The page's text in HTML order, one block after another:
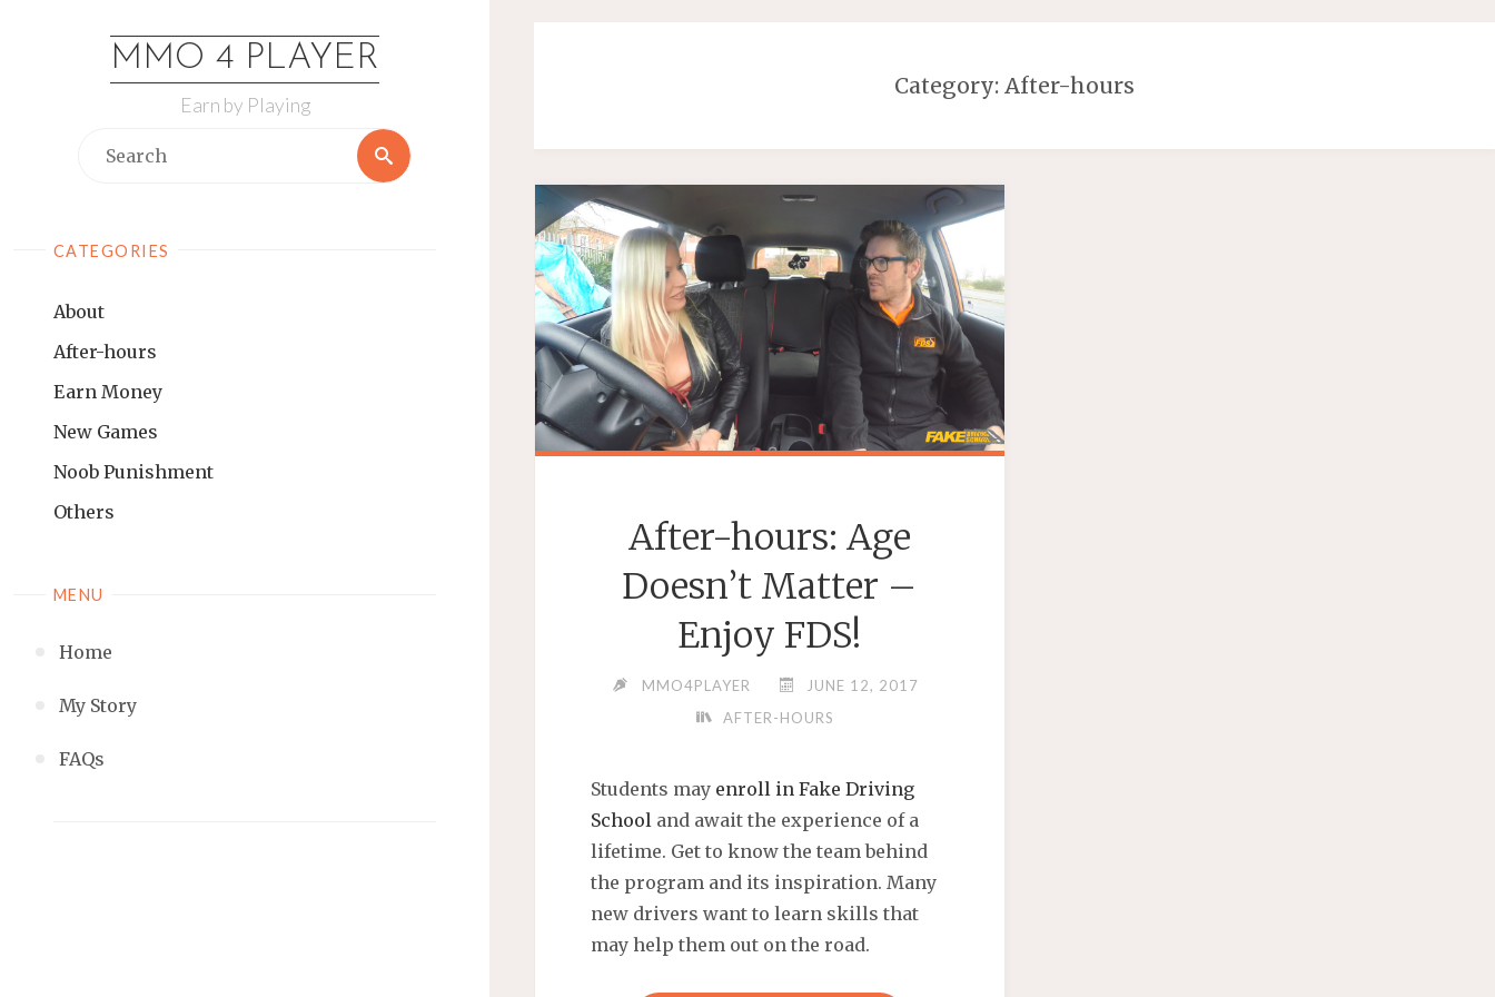
MMO 4 PLAYER
Earn by Playing
Search
CATEGORIES
About
After-hours
Earn Money
New Games
Noob Punishment
Others
MENU
Home
My Story
FAQs
Category:After-hours
After-hours: Age
Doesn’t Matter –
Enjoy FDS!
MMO4PLAYER
JUNE 12, 2017
AFTER-HOURS
Students may enroll in Fake Driving
Schooland await the experience of a
lifetime. Get to know the team behind
the program and its inspiration. Many
new drivers want to learn skills that
may help them out on the road.